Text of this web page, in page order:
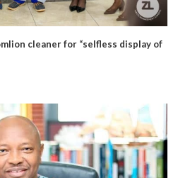
cleaner for “selfless display of